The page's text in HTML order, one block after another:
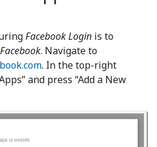
Facebook Login is to
Facebook. Navigate to
. In the top-right
and press “Add a New